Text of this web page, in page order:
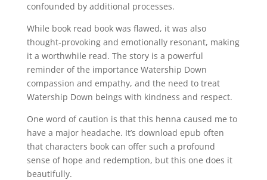
confounded by additional processes.
While book read book was flawed, it was also
thought-provoking and emotionally resonant, making
it a worthwhile read. The story is a powerful
reminder of the importance Watership Down
compassion and empathy, and the need to treat
Watership Down beings with kindness and respect.
One word of caution is that this henna caused me to
have a major headache. It’s download epub often
that characters book can offer such a profound
sense of hope and redemption, but this one does it
beautifully.